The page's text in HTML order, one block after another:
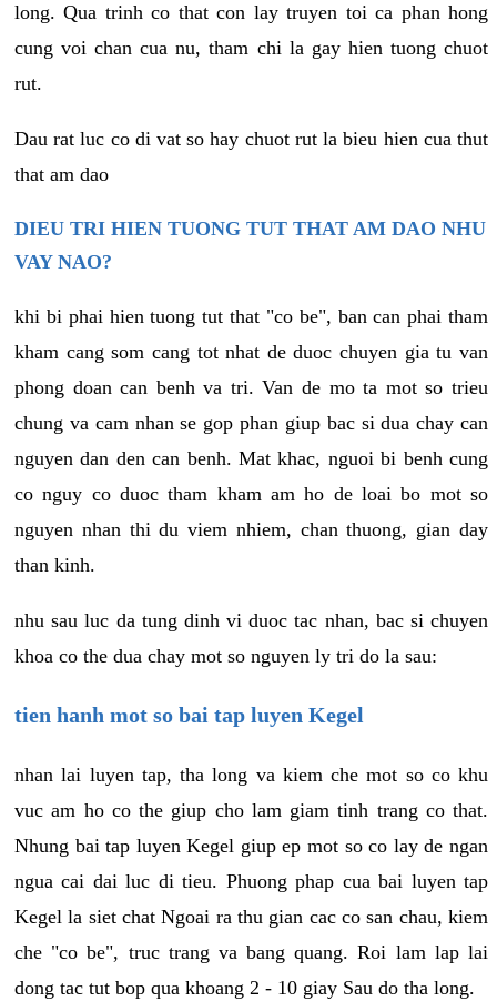
long. Qua trinh co that con lay truyen toi ca phan hong
cung voi chan cua nu, tham chi la gay hien tuong chuot
rut.
Dau rat luc co di vat so hay chuot rut la bieu hien cua thut
that am dao
DIEU TRI HIEN TUONG TUT THAT AM DAO NHU
VAY NAO?
khi bi phai hien tuong tut that "co be", ban can phai tham
kham cang som cang tot nhat de duoc chuyen gia tu van
phong doan can benh va tri. Van de mo ta mot so trieu
chung va cam nhan se gop phan giup bac si dua chay can
nguyen dan den can benh. Mat khac, nguoi bi benh cung
co nguy co duoc tham kham am ho de loai bo mot so
nguyen nhan thi du viem nhiem, chan thuong, gian day
than kinh.
nhu sau luc da tung dinh vi duoc tac nhan, bac si chuyen
khoa co the dua chay mot so nguyen ly tri do la sau:
tien hanh mot so bai tap luyen Kegel
nhan lai luyen tap, tha long va kiem che mot so co khu
vuc am ho co the giup cho lam giam tinh trang co that.
Nhung bai tap luyen Kegel giup ep mot so co lay de ngan
ngua cai dai luc di tieu. Phuong phap cua bai luyen tap
Kegel la siet chat Ngoai ra thu gian cac co san chau, kiem
che "co be", truc trang va bang quang. Roi lam lap lai
dong tac tut bop qua khoang 2 - 10 giay Sau do tha long.